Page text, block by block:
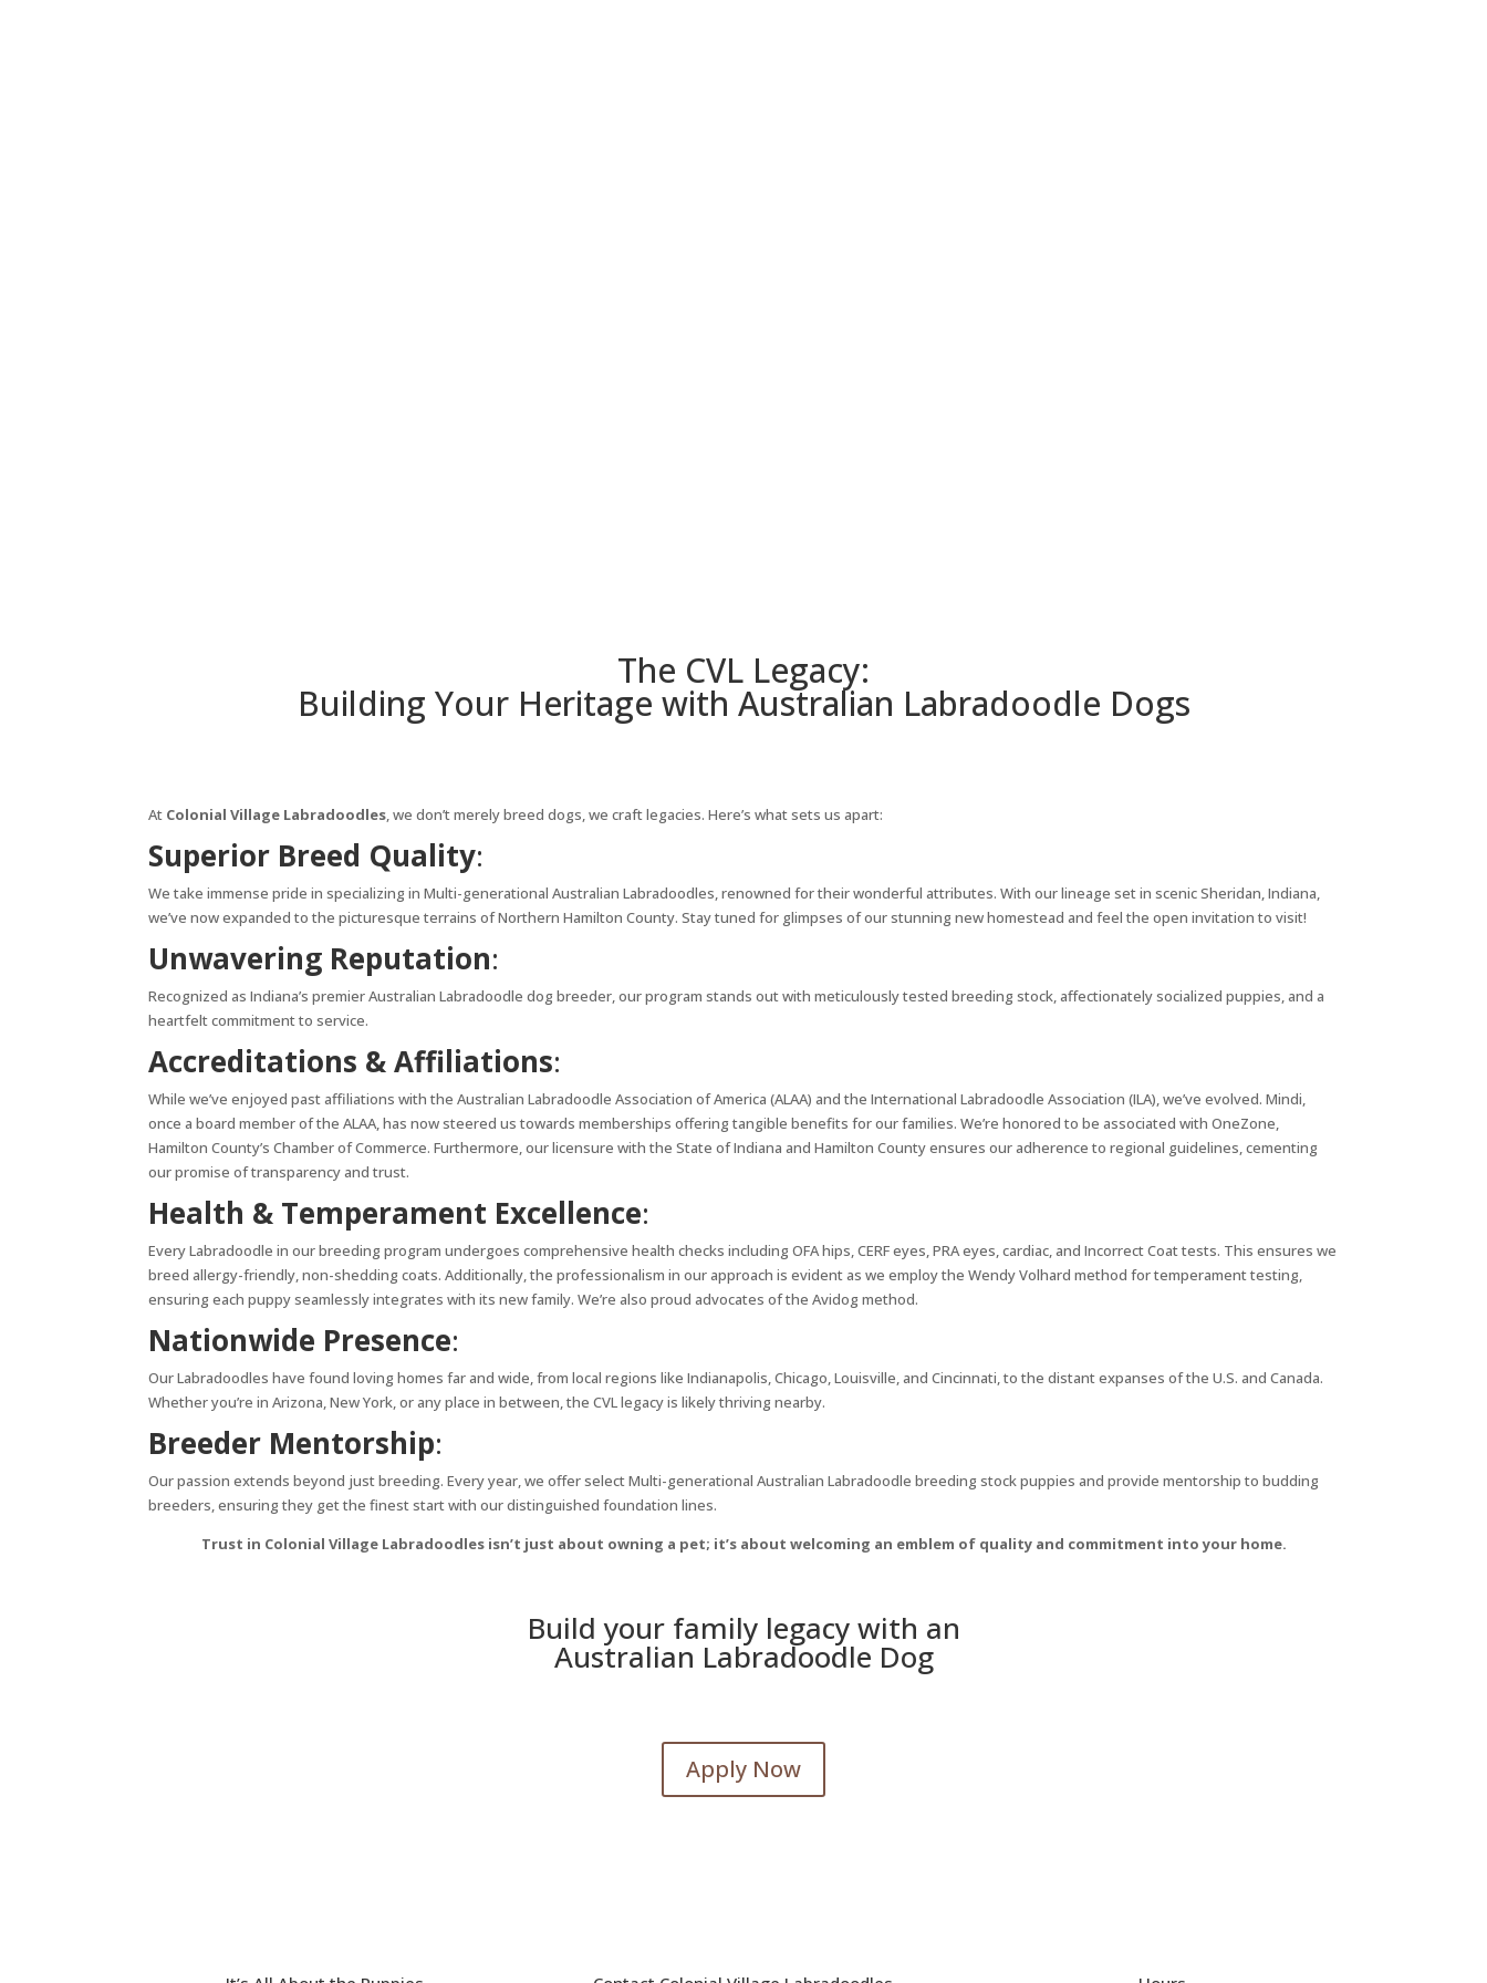
The CVL Legacy:
Building Your Heritage with Australian Labradoodle Dogs
At Colonial Village Labradoodles, we don’t merely breed dogs, we craft legacies. Here’s what sets us apart:
Superior Breed Quality:
We take immense pride in specializing in Multi-generational Australian Labradoodles, renowned for their wonderful attributes. With our lineage set in scenic Sheridan, Indiana,
we’ve now expanded to the picturesque terrains of Northern Hamilton County. Stay tuned for glimpses of our stunning new homestead and feel the open invitation to visit!
Unwavering Reputation:
Recognized as Indiana’s premier Australian Labradoodle dog breeder, our program stands out with meticulously tested breeding stock, affectionately socialized puppies, and a
heartfelt commitment to service.
Accreditations & Affiliations:
While we’ve enjoyed past affiliations with the Australian Labradoodle Association of America (ALAA) and the International Labradoodle Association (ILA), we’ve evolved. Mindi,
once a board member of the ALAA, has now steered us towards memberships offering tangible benefits for our families. We’re honored to be associated with OneZone,
Hamilton County’s Chamber of Commerce. Furthermore, our licensure with the State of Indiana and Hamilton County ensures our adherence to regional guidelines, cementing
our promise of transparency and trust.
Health & Temperament Excellence:
Every Labradoodle in our breeding program undergoes comprehensive health checks including OFA hips, CERF eyes, PRA eyes, cardiac, and Incorrect Coat tests. This ensures we
breed allergy-friendly, non-shedding coats. Additionally, the professionalism in our approach is evident as we employ the Wendy Volhard method for temperament testing,
ensuring each puppy seamlessly integrates with its new family. We’re also proud advocates of the Avidog method.
Nationwide Presence:
Our Labradoodles have found loving homes far and wide, from local regions like Indianapolis, Chicago, Louisville, and Cincinnati, to the distant expanses of the U.S. and Canada.
Whether you’re in Arizona, New York, or any place in between, the CVL legacy is likely thriving nearby.
Breeder Mentorship:
Our passion extends beyond just breeding. Every year, we offer select Multi-generational Australian Labradoodle breeding stock puppies and provide mentorship to budding
breeders, ensuring they get the finest start with our distinguished foundation lines.
Trust in Colonial Village Labradoodles isn’t just about owning a pet; it’s about welcoming an emblem of quality and commitment into your home.
Build your family legacy with an
Australian Labradoodle Dog
Apply Now